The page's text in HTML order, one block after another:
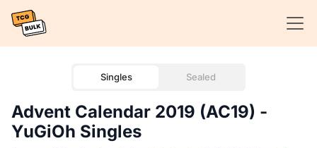
Singles Sealed
Advent Calendar 2019 (AC19) -
YuGiOh Singles